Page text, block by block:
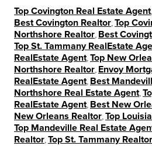
Top Covington Real Estate Agent
Best Covington Realtor Top
Northshore Realtor Best
Top St. Tammany RealEstate
RealEstate Agent Top New
Northshore Realtor Envoy
RealEstate Agent Best
Northshore Real Estate Agent
RealEstate Agent Best New
New Orleans Realtor Top
Top Mandeville Real Estate
Realtor Top St. Tammany Realtor